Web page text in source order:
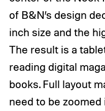
of B&N’s design
inch size and the
The result is a
reading digital
books. Full layout
need to be